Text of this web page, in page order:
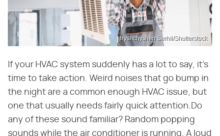
Hryshchyshen Serhii/Shutterstock
If your HVAC system suddenly has a lot to say, it's
time to take action. Weird noises that go bump in
the night are a common enough HVAC issue, but
one that usually needs fairly quick attention.Do
any of these sound familiar? Random popping
sounds while the air conditioner is running. A loud